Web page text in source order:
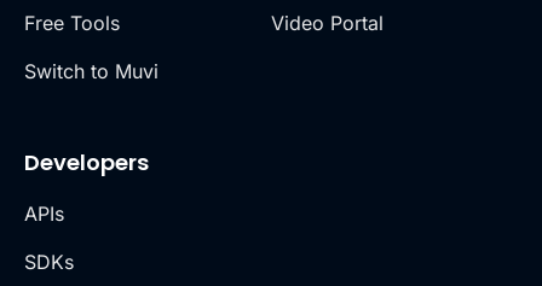
Free Tools
Switch to Muvi
Video Portal
Developers
APIs
SDKs